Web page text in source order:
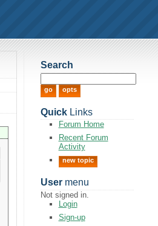
Search
QuickLinks
Forum Home
Recent Forum
Activity
new topic
Usermenu
Not signed in.
Login
Sign-up